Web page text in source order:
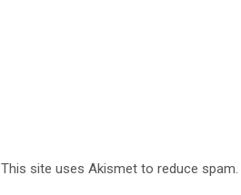
This site uses Akismet to reduce spam.